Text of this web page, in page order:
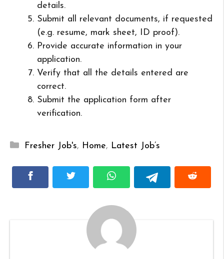
details.
Submit all relevant documents, if requested
(e.g. resume, mark sheet, ID proof).
Provide accurate information in your
application.
Verify that all the details entered are
correct.
Submit the application form after
verification.
Categories
Fresher Job's, Home, Latest Job’s